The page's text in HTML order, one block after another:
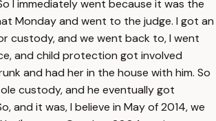
I immediately went because it was the
Monday and went to the judge. I got an
custody, and we went back to, I went
and child protection got involved
and had her in the house with him. So
custody, and he eventually got
and it was, I believe in May of 2014, we